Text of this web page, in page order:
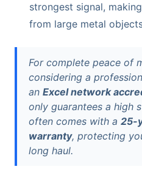
strongest signal,
from large metal
For complete peace of
considering a
anExcel network
only guarantees a high
often comes with a25-
warranty, protecting
long haul.